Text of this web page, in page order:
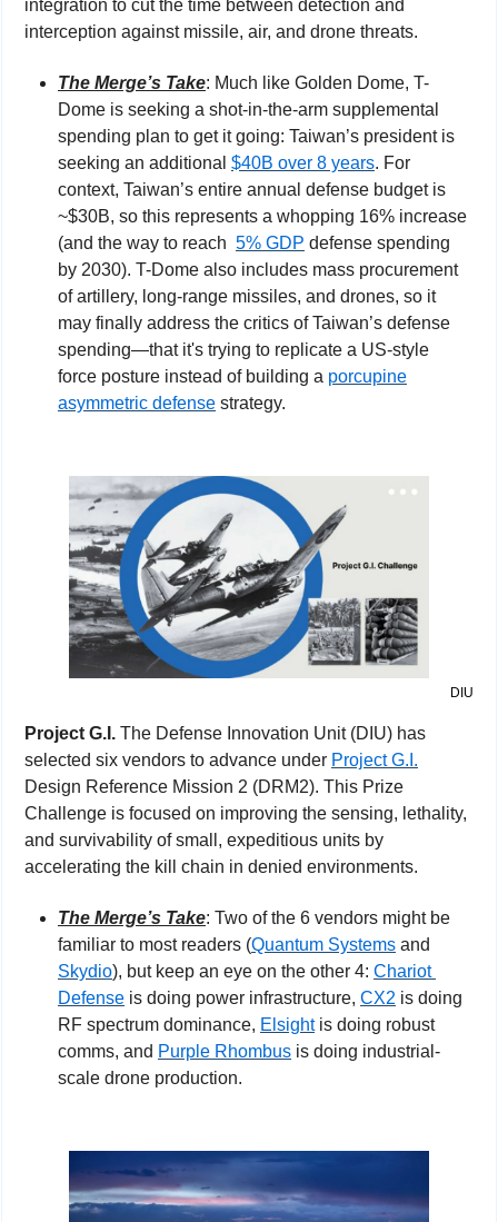
integration to cut the time between detection and
interception against missile, air, and drone threats.
The Merge’s Take: Much like Golden Dome, T-
Dome is seeking a shot-in-the-arm supplemental
spending plan to get it going: Taiwan’s president is
seeking an additional $40B over 8 years. For
context, Taiwan’s entire annual defense budget is
~$30B, so this represents a whopping 16% increase
(and the way to reach 5% GDP defense spending
by 2030). T-Dome also includes mass procurement
of artillery, long-range missiles, and drones, so it
may finally address the critics of Taiwan’s defense
spending—that it's trying to replicate a US-style
force posture instead of building a porcupine
asymmetric defense strategy.
DIU
Project G.I. The Defense Innovation Unit (DIU) has
selected six vendors to advance under Project G.I.
Design Reference Mission 2 (DRM2). This Prize
Challenge is focused on improving the sensing, lethality,
and survivability of small, expeditious units by
accelerating the kill chain in denied environments.
The Merge’s Take: Two of the 6 vendors might be
familiar to most readers (Quantum Systems
Skydio), but keep an eye on the other 4: Chariot
Defense is doing power infrastructure, CX2 is doing
RF spectrum dominance, Elsight is doing robust
comms, and Purple Rhombus is doing industrial-
scale drone production.